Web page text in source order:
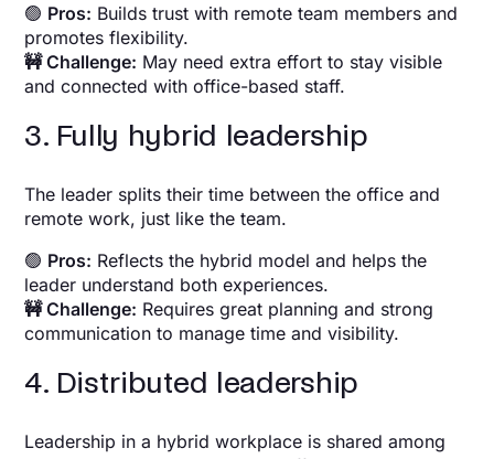
🟢 Pros: Builds trust with remote team members and
promotes flexibility.
🚧 Challenge: May need extra effort to stay visible
and connected with office-based staff.
3. Fully hybrid leadership
The leader splits their time between the office and
remote work, just like the team.
🟢 Pros: Reflects the hybrid model and helps the
leader understand both experiences.
🚧 Challenge: Requires great planning and strong
communication to manage time and visibility.
4. Distributed leadership
Leadership in a hybrid workplace is shared among